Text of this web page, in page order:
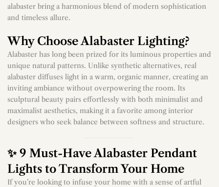
alabaster bring a harmonious blend of modern sophistication
and timeless allure.
Why Choose Alabaster Lighting?
Alabaster has long been prized for its luminous properties and
unique natural patterns. Unlike synthetic alternatives, real
alabaster diffuses light in a warm, organic manner, creating an
inviting ambiance without overpowering the room. Its
sculptural beauty pairs effortlessly with both minimalist and
maximalist aesthetics, making it a favorite among interior
designers who seek balance between softness and structure.
✨ 9 Must-Have Alabaster Pendant
Lights to Transform Your Home
If you’re looking to infuse your home with a sense of artful